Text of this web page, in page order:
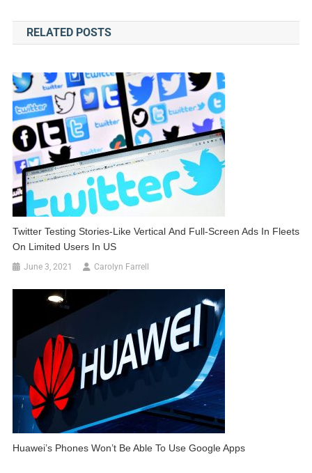
navigation
RELATED POSTS
Twitter Testing Stories-Like Vertical And Full-Screen Ads In Fleets
On Limited Users In US
June 3, 2021 Carolyn Farrell
Huawei’s Phones Won’t Be Able To Use Google Apps